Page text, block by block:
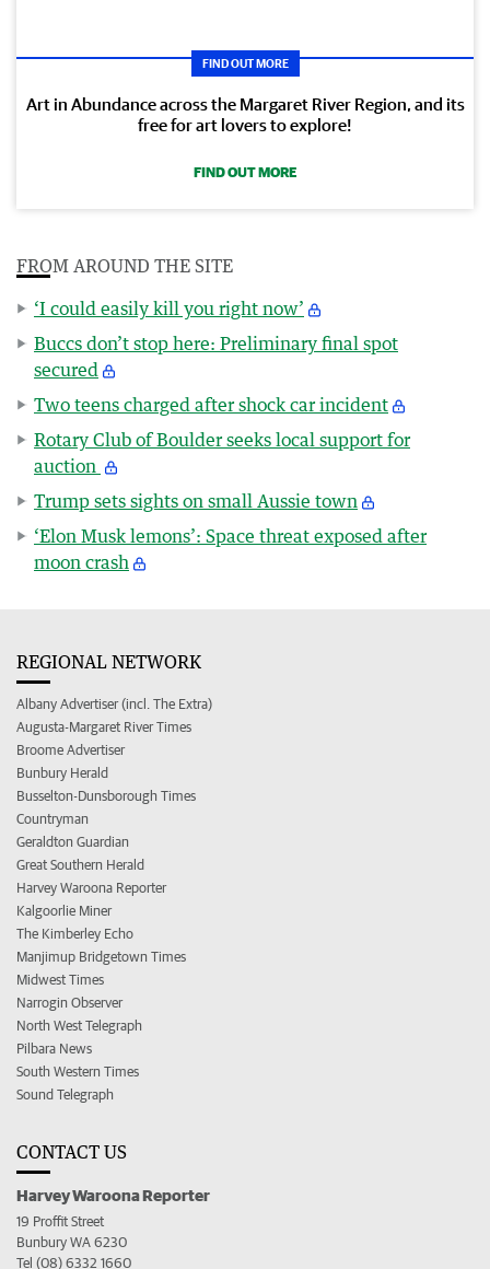
FIND OUT MORE
Art in Abundance across the Margaret River Region, and its
free for art lovers to explore!
FIND OUT MORE
FROM AROUND THE SITE
‘I could easily kill you right now’
Buccs don’t stop here: Preliminary final spot
secured
Two teens charged after shock car incident
Rotary Club of Boulder seeks local support for
auction
Trump sets sights on small Aussie town
‘Elon Musk lemons’: Space threat exposed after
moon crash
REGIONAL NETWORK
Albany Advertiser (incl. The Extra)
Augusta-Margaret River Times
Broome Advertiser
Bunbury Herald
Busselton-Dunsborough Times
Countryman
Geraldton Guardian
Great Southern Herald
Harvey Waroona Reporter
Kalgoorlie Miner
The Kimberley Echo
Manjimup Bridgetown Times
Midwest Times
Narrogin Observer
North West Telegraph
Pilbara News
South Western Times
Sound Telegraph
CONTACT US
Harvey Waroona Reporter
19 Proffit Street
Bunbury WA 6230
Tel (08) 6332 1660